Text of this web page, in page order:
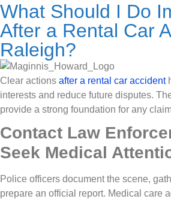
What Should I Do
After a Rental Car
Raleigh?
Clear actions after a rental car accident
interests and reduce future disputes.
provide a strong foundation for any
Contact Law
Seek Medical
Police officers document the scene,
prepare an official report. Medical care